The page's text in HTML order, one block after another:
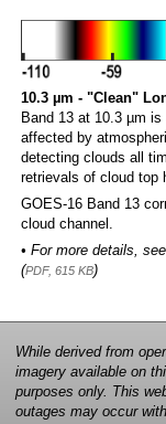
10.3 µm - "Clean"
Band 13 at 10.3 µm
affected by
detecting clouds all
retrievals of cloud top
GOES-16 Band 13
cloud channel.
• For more details,
(PDF, 615 KB)
While derived from
imagery available on
purposes only. This
outages may occur